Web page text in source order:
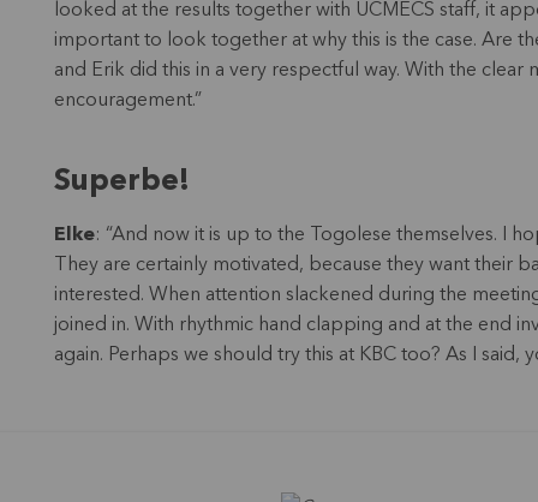
looked at the results together with UCMECS staff, it
important to look together at why this is the case. Are
and Erik did this in a very respectful way. With the
encouragement.”
Superbe!
Elke: “And now it is up to the Togolese themselves. I
They are certainly motivated, because they want their
interested. When attention slackened during the
joined in. With rhythmic hand clapping and at the end
again. Perhaps we should try this at KBC too? As I said,